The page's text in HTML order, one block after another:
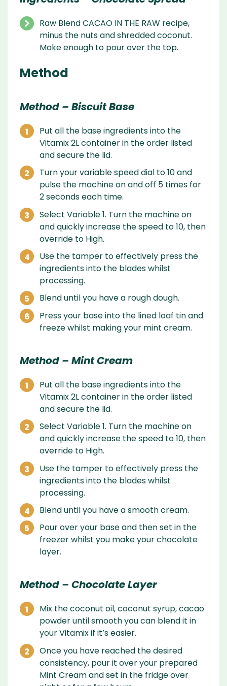
Raw Blend CACAO IN THE RAW recipe,
minus the nuts and shredded coconut.
Make enough to pour over the top.
Method
Method – Biscuit Base
Put all the base ingredients into the
Vitamix 2L container in the order listed
and secure the lid.
Turn your variable speed dial to 10 and
pulse the machine on and off 5 times for
2 seconds each time.
Select Variable 1. Turn the machine on
and quickly increase the speed to 10, then
override to High.
Use the tamper to effectively press the
ingredients into the blades whilst
processing.
Blend until you have a rough dough.
Press your base into the lined loaf tin and
freeze whilst making your mint cream.
Method – Mint Cream
Put all the base ingredients into the
Vitamix 2L container in the order listed
and secure the lid.
Select Variable 1. Turn the machine on
and quickly increase the speed to 10, then
override to High.
Use the tamper to effectively press the
ingredients into the blades whilst
processing.
Blend until you have a smooth cream.
Pour over your base and then set in the
freezer whilst you make your chocolate
layer.
Method – Chocolate Layer
Mix the coconut oil, coconut syrup, cacao
powder until smooth you can blend it in
your Vitamix if it’s easier.
Once you have reached the desired
consistency, pour it over your prepared
Mint Cream and set in the fridge over